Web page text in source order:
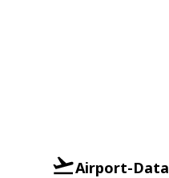
Airport-Data